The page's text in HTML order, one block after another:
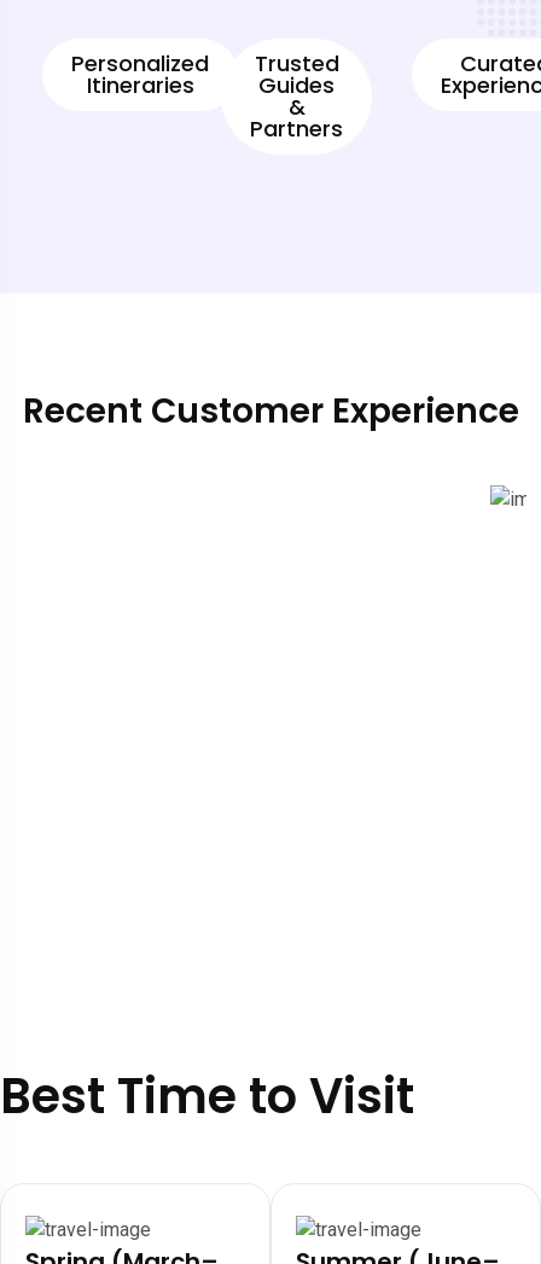
Personalized
Itineraries
Trusted
Guides
&
Partners
Recent Customer Experience
Best Time to Visit